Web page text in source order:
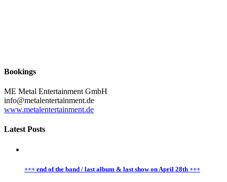
Bookings
ME Metal Entertainment GmbH
info@metalentertainment.de
www.metalentertainment.de
Latest Posts
+++ end of the band / last album & last show on April 28th +++